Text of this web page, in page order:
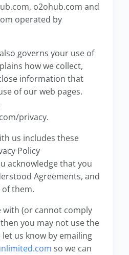
o2ohub.com and
operated by
governs your use of
how we collect,
information that
of our web pages.
privacy.
us includes these
Policy
acknowledge that you
Agreements, and
them.
with (or cannot comply
you may not use the
us know by emailing
so we can